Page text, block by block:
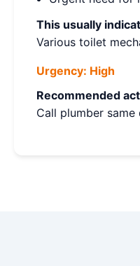
This usually
Various toilet
Urgency: High
Recommended
Call plumber